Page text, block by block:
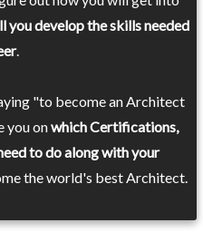
you develop the skills needed
.
"to become an Architect
you onwhich Certifications,
to do along with your
the world's best Architect.